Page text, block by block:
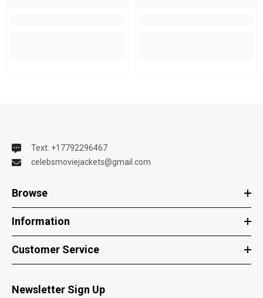
Text: +17792296467
celebsmoviejackets@gmail.com
Browse
Information
Customer Service
Newsletter Sign Up